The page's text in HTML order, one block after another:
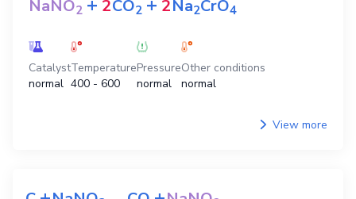
NaNO2 2CO2 2Na2CrO4
Catalyst
normal
Temperature
400 - 600
Pressure
normal
Other conditions
normal
View more